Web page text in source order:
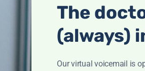
The
(always)
Our virtual voicemail is